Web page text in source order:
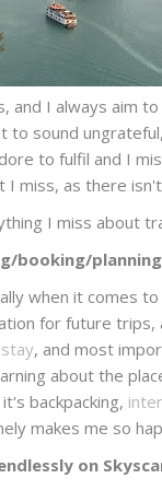
I always aim
sound
to fulfil and I
I miss, as there
I miss about
booking/
when it comes
for future trips,
, and most
about the
backpacking,
makes me so
on